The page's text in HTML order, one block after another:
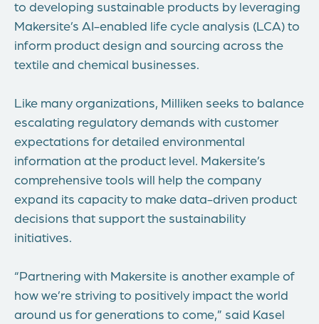
to developing sustainable products by leveraging
Makersite’s AI-enabled life cycle analysis (LCA) to
inform product design and sourcing across the
textile and chemical businesses.
Like many organizations, Milliken seeks to balance
escalating regulatory demands with customer
expectations for detailed environmental
information at the product level. Makersite’s
comprehensive tools will help the company
expand its capacity to make data-driven product
decisions that support the sustainability
initiatives.
“Partnering with Makersite is another example of
how we’re striving to positively impact the world
around us for generations to come,” said Kasel